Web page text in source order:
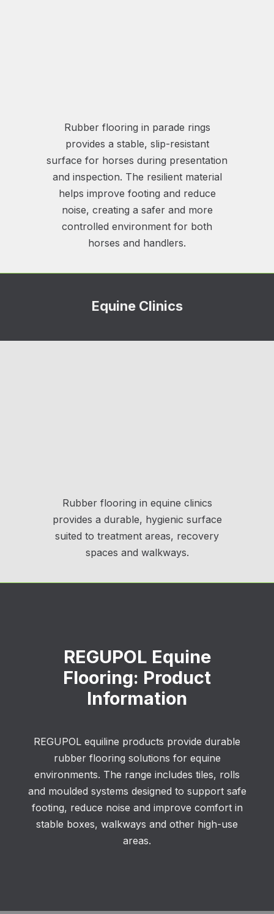
Rubber flooring in parade rings
provides a stable, slip-resistant
surface for horses during presentation
and inspection. The resilient material
helps improve footing and reduce
noise, creating a safer and more
controlled environment for both
horses and handlers.
Equine Clinics
Rubber flooring in equine clinics
provides a durable, hygienic surface
suited to treatment areas, recovery
spaces and walkways.
REGUPOL Equine
Flooring: Product
Information
REGUPOL equiline products provide durable
rubber flooring solutions for equine
environments. The range includes tiles, rolls
and moulded systems designed to support safe
footing, reduce noise and improve comfort in
stable boxes, walkways and other high-use
areas.